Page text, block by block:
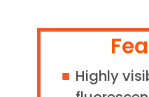
Highly